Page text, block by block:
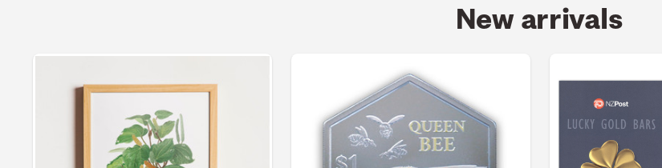
New arrivals